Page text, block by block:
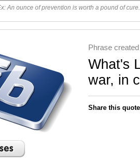
and share the best
friends. All popular
on social
click, it's very
An ounce of prevention is worth a pound of
Phrase
What's
war, in
Share this quote